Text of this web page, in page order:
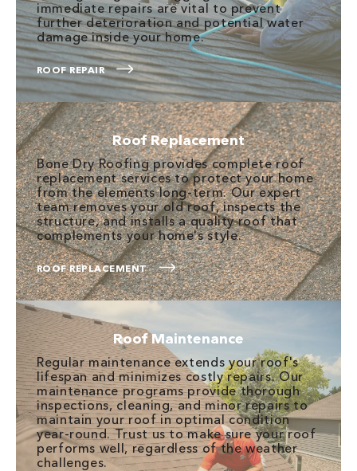
immediate repairs are vital to prevent
further deterioration and potential water
damage inside your home.
ROOF REPAIR
Roof Replacement
Bone Dry Roofing provides complete roof
replacement services to protect your home
from the elements long-term. Our expert
team removes your old roof, inspects the
structure, and installs a quality roof that
complements your home's style.
ROOF REPLACEMENT
Roof Maintenance
Regular maintenance extends your roof's
lifespan and minimizes costly repairs. Our
maintenance programs provide thorough
inspections, cleaning, and minor repairs to
maintain your roof in optimal condition
year-round. Trust us to make sure your roof
performs well, regardless of the weather
challenges.